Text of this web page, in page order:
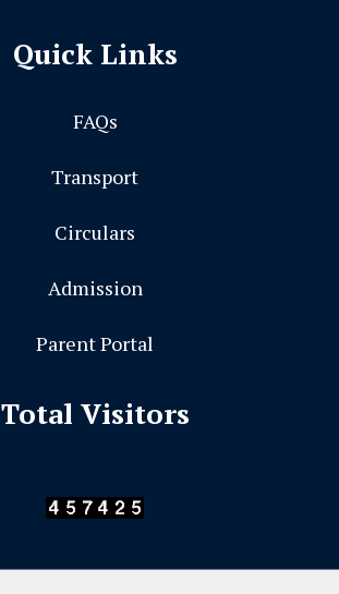
Quick Links
FAQs
Transport
Circulars
Admission
Parent Portal
Total Visitors